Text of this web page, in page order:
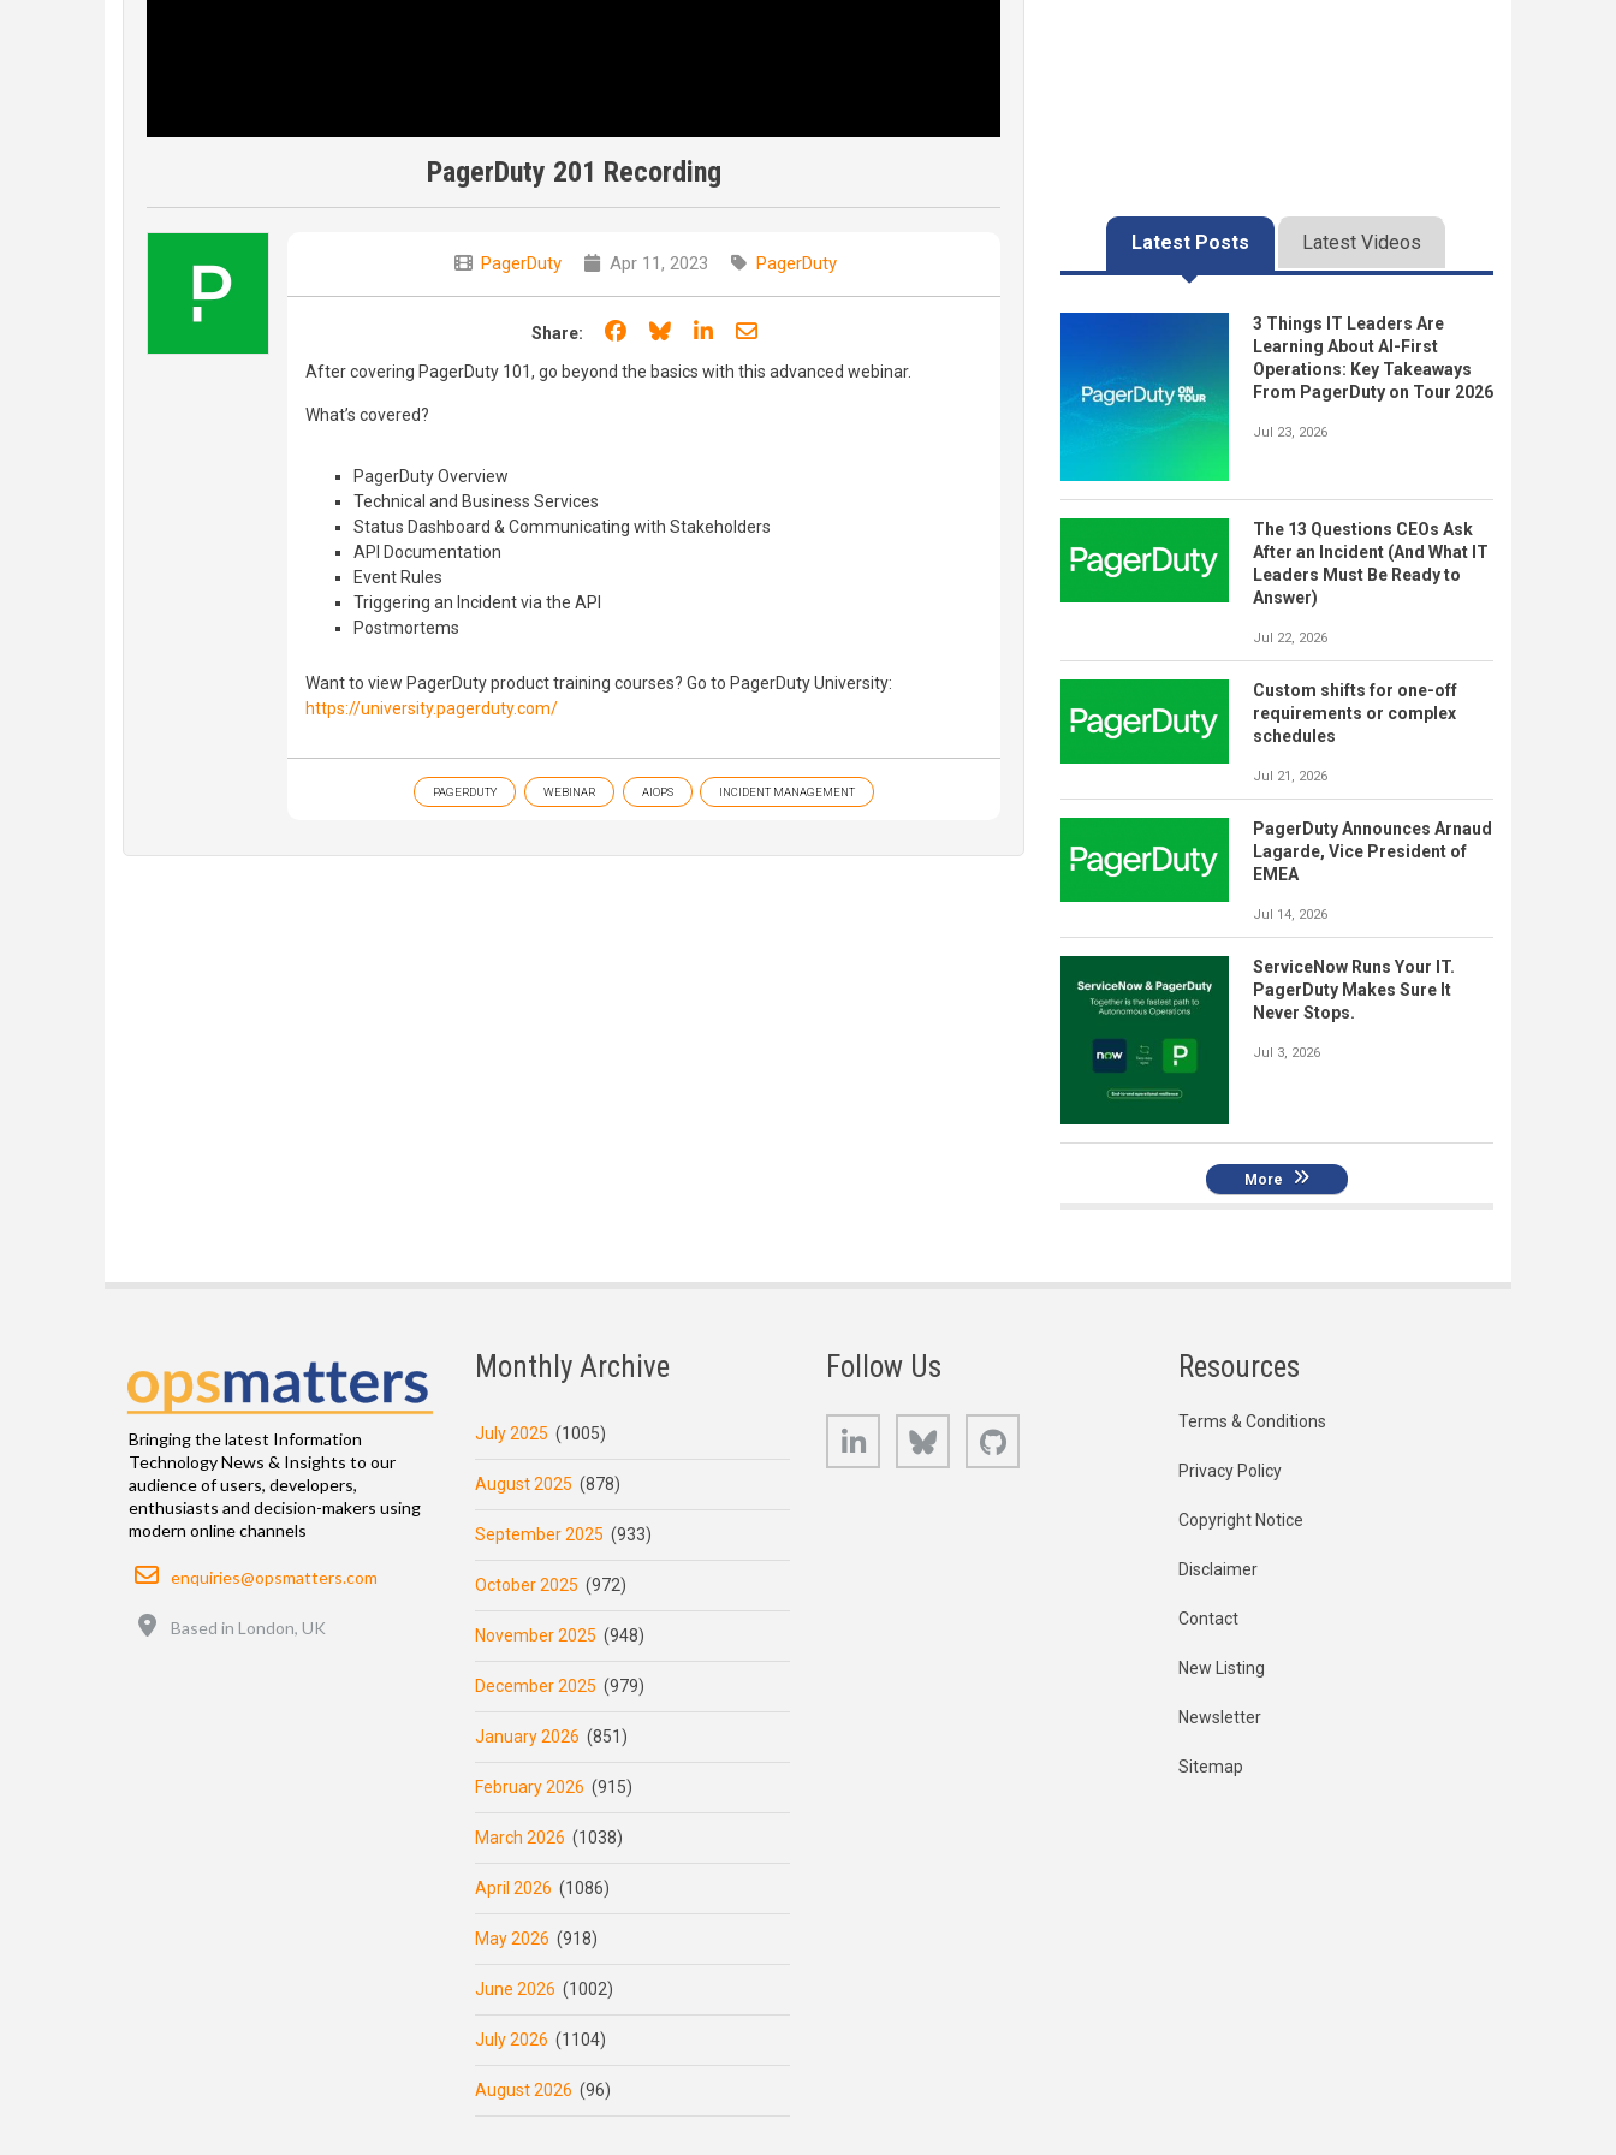
PagerDuty 201 Recording
PagerDuty Apr 11, 2023 PagerDuty
Share: Share on Facebook
Share on Bluesky
Share on LinkedIn
Share through email
After covering PagerDuty 101, go beyond the basics with this advanced webinar.
What’s covered?
PagerDuty Overview
Technical and Business Services
Status Dashboard & Communicating with Stakeholders
API Documentation
Event Rules
Triggering an Incident via the API
Postmortems
Want to view PagerDuty product training courses? Go to PagerDuty University:
https://university.pagerduty.com/
PAGERDUTY WEBINAR AIOPS INCIDENT MANAGEMENT
Latest Posts Latest Videos
3 Things IT Leaders Are
Learning About AI-First
Operations: Key Takeaways
From PagerDuty on Tour 2026
Jul 23, 2026
The 13 Questions CEOs Ask
After an Incident (And What IT
Leaders Must Be Ready to
Answer)
Jul 22, 2026
Custom shifts for one-off
requirements or complex
schedules
Jul 21, 2026
PagerDuty Announces Arnaud
Lagarde, Vice President of
EMEA
Jul 14, 2026
ServiceNow Runs Your IT.
PagerDuty Makes Sure It
Never Stops.
Jul 3, 2026
More
Bringing the latest Information
Technology News & Insights to our
audience of users, developers,
enthusiasts and decision-makers using
modern online channels
Email
enquiries@opsmatters.com
Based in London, UK
Monthly Archive
July 2025 (1005)
August 2025 (878)
September 2025 (933)
October 2025 (972)
November 2025 (948)
December 2025 (979)
January 2026 (851)
February 2026 (915)
March 2026 (1038)
April 2026 (1086)
May 2026 (918)
June 2026 (1002)
July 2026 (1104)
August 2026 (96)
Follow Us
LinkedIn Bluesky
Resources
Terms & Conditions
Privacy Policy
Copyright Notice
Disclaimer
Contact
New Listing
Newsletter
Sitemap